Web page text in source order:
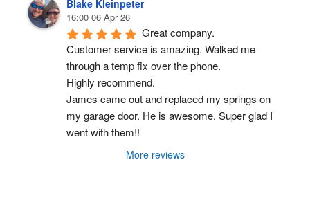
Blake Kleinpeter
16:00 06 Apr 26
Great company.
Customer service is amazing. Walked me
through a temp fix over the phone.
Highly recommend.
James came out and replaced my springs on
my garage door. He is awesome. Super glad I
went with them!!
More reviews